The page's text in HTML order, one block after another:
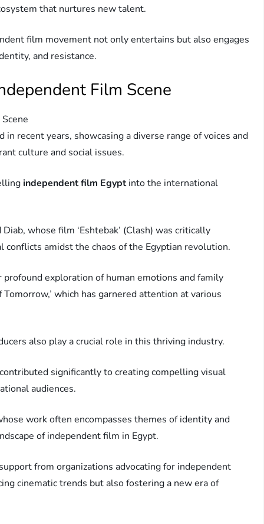
that nurtures new talent.
film movement not only entertains but also engages
and resistance.
Film Scene
recent years, showcasing a diverse range of voices and
culture and social issues.
independent film Egyptinto the international
whose film ‘Eshtebak’ (Clash) was critically
amidst the chaos of the Egyptian revolution.
exploration of human emotions and family
which has garnered attention at various
also play a crucial role in this thriving industry.
significantly to creating compelling visual
audiences.
work often encompasses themes of identity and
of independent film in Egypt.
from organizations advocating for independent
cinematic trends but also fostering a new era of